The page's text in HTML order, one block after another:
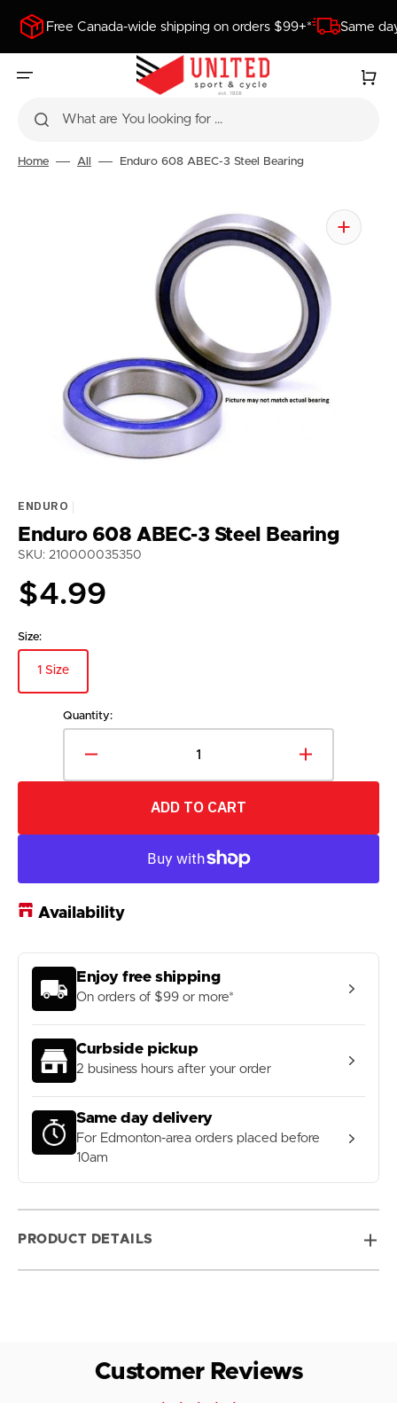
CONTENTFree Canada-wide shipping on orders $99+* Same
What are You looking for ...
Cart
Home All Enduro 608 ABEC-3 Steel Bearing
Open
media
1
in
gallery
view
ENDURO
Enduro 608 ABEC-3 Steel Bearing
SKU: 210000035350
Regular
price
$4.99
Size:
1 Size
sold
out
unavailable
Quantity:
quantity
608
Bearing
Increase
quantity
608
ADD TO CART
Availability
Enjoy free shipping
On orders of $99 or more*
Curbside pickup
2 business hours after your order
Same day delivery
For Edmonton-area orders placed before
10am
PRODUCT DETAILS
Customer Reviews